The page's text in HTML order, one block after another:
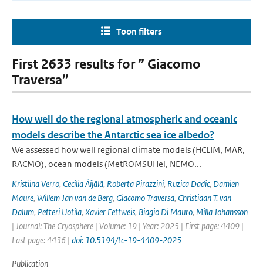
Toon filters
First 2633 results for ” Giacomo
Traversa”
How well do the regional atmospheric and oceanic
models describe the Antarctic sea ice albedo?
We assessed how well regional climate models (HCLIM, MAR,
RACMO), ocean models (MetROMSUHel, NEMO...
Kristiina Verro, Cecilia Äijälä, Roberta Pirazzini, Ruzica Dadic, Damien
Maure, Willem Jan van de Berg, Giacomo Traversa, Christiaan T. van
Dalum, Petteri Uotila, Xavier Fettweis, Biagio Di Mauro, Milla Johansson
| Journal: The Cryosphere | Volume: 19 | Year: 2025 | First page: 4409 |
Last page: 4436 | doi: 10.5194/tc-19-4409-2025
Publication